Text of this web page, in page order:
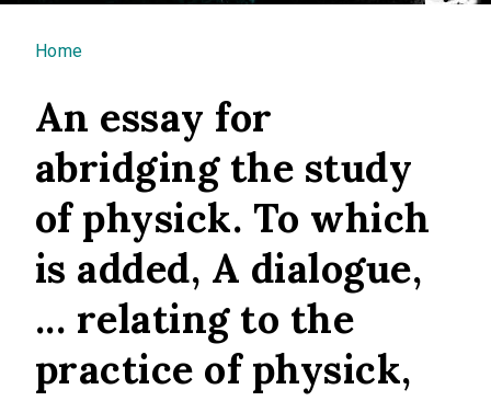
You are here
Home
An essay for
abridging the study
of physick. To which
is added, A dialogue,
... relating to the
practice of physick,